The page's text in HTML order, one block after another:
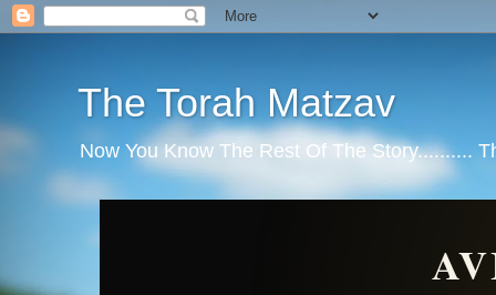
The Torah Matzav
Now You Know The Rest Of The Story..........